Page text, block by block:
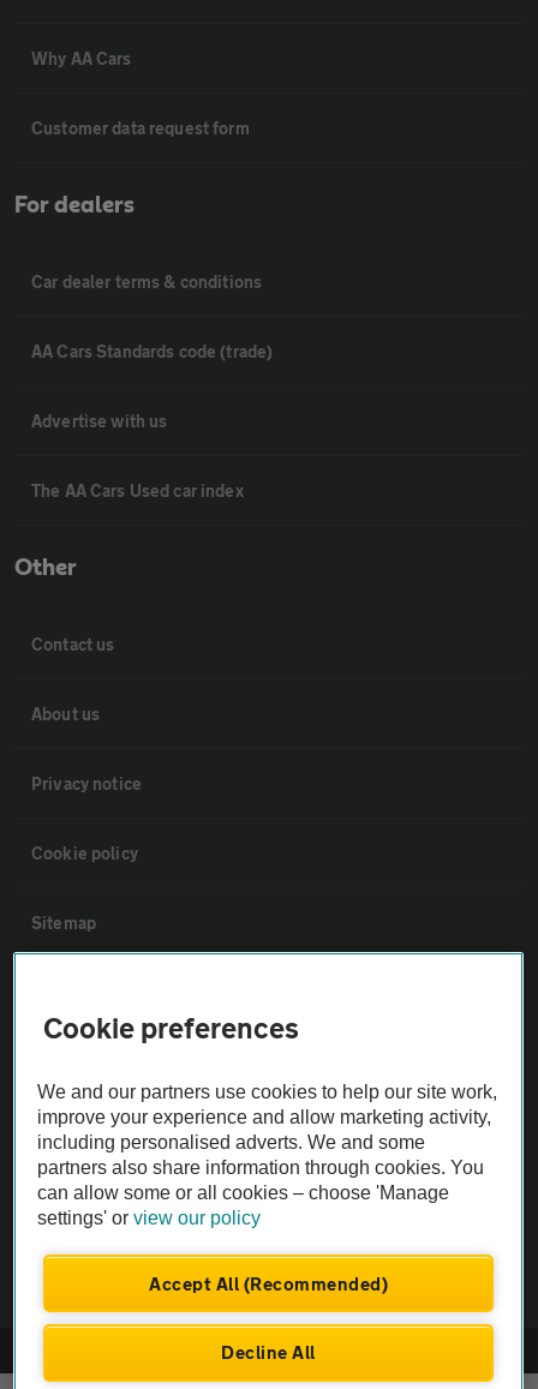
Why AA Cars
Customer data request form
For dealers
Car dealer terms & conditions
AA Cars Standards code (trade)
Advertise with us
The AA Cars Used car index
Other
Contact us
About us
Privacy notice
Cookie policy
Sitemap
Not all cars are mechanically checked by the AA.
Vehicle Inspection
theAA.com
Company No. 4546950 | VAT No. 188 0311 10
Cookie preferences
We and our partners use cookies to help our site work,
improve your experience and allow marketing activity,
including personalised adverts. We and some
partners also share information through cookies. You
can allow some or all cookies – choose 'Manage
settings' orview our policy
Accept All (Recommended)
Decline All